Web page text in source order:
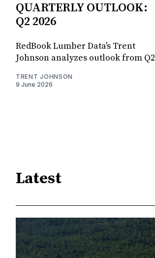
QUARTERLY OUTLOOK:
Q2 2026
RedBook Lumber Data's Trent
Johnson analyzes outlook from Q2
TRENT JOHNSON
9 June 2026
Latest